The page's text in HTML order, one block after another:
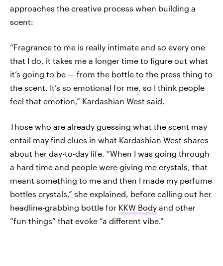
approaches the creative process when building a
scent:
“Fragrance to me is really intimate and so every one
that I do, it takes me a longer time to figure out what
it’s going to be — from the bottle to the press thing to
the scent. It’s so emotional for me, so I think people
feel that emotion,” Kardashian West said.
Those who are already guessing what the scent may
entail may find clues in what Kardashian West shares
about her day-to-day life. “When I was going through
a hard time and people were giving me crystals, that
meant something to me and then I made my perfume
bottles crystals,” she explained, before calling out her
headline-grabbing bottle for KKW Body and other
“fun things” that evoke “a different vibe.”